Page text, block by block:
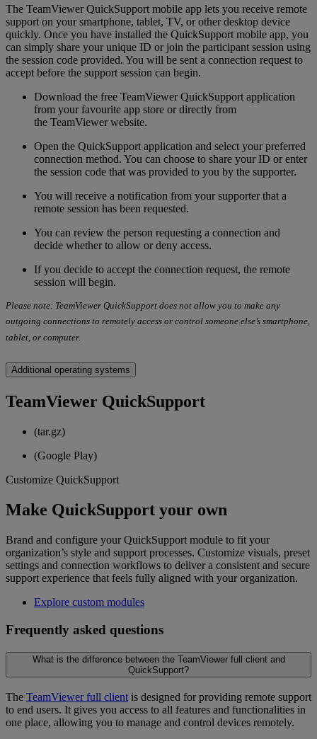
The TeamViewer QuickSupport mobile app lets you receive remote
support on your smartphone, tablet, TV, or other desktop device
quickly. Once you have installed the QuickSupport mobile app, you
can simply share your unique ID or join the participant session using
the session code provided. You will be sent a connection request to
accept before the support session can begin.
Download the free TeamViewer QuickSupport application
from your favourite app store or directly from
the TeamViewer website.
Open the QuickSupport application and select your preferred
connection method. You can choose to share your ID or enter
the session code that was provided to you by the supporter.
You will receive a notification from your supporter that a
remote session has been requested.
You can review the person requesting a connection and
decide whether to allow or deny access.
If you decide to accept the connection request, the remote
session will begin.
Please note: TeamViewer QuickSupport does not allow you to make any
outgoing connections to remotely access or control someone else’s smartphone,
tablet, or computer.
Additional operating systems
TeamViewer QuickSupport
(tar.gz)
(Google Play)
Customize QuickSupport
Make QuickSupport your own
Brand and configure your QuickSupport module to fit your
organization’s style and support processes. Customize visuals, preset
settings and connection workflows to deliver a consistent and secure
support experience that feels fully aligned with your organization.
Explore custom modules
Frequently asked questions
What is the difference between the TeamViewer full client and
QuickSupport?
The TeamViewer full client is designed for providing remote support
to end users. It gives you access to all features and functionalities in
one place, allowing you to manage and control devices remotely.